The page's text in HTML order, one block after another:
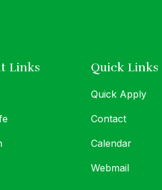
Links Quick Links
Quick Apply
Contact
Calendar
Webmail